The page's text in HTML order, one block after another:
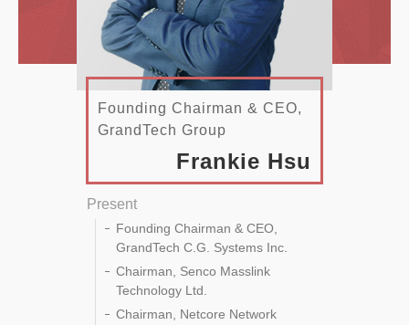
Founding Chairman & CEO,
GrandTech Group
Frankie Hsu
Present
Founding Chairman & CEO,
GrandTech C.G. Systems Inc.
Chairman, Senco Masslink
Technology Ltd.
Chairman, Netcore Network